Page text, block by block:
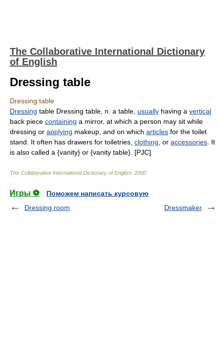
The Collaborative International Dictionary
of English
Dressing table
Dressing table
Dressing table Dressing table, n. a table, usually having a vertical
back piece containing a mirror, at which a person may sit while
dressing or applying makeup, and on which articles for the toilet
stand. It often has drawers for toiletries, clothing , or accessories . It
is also called a {vanity} or {vanity table}. [PJC]
The Collaborative International Dictionary of English 2000
Игры ⚽
Поможем написать курсовую
Dressing room
Dressmaker